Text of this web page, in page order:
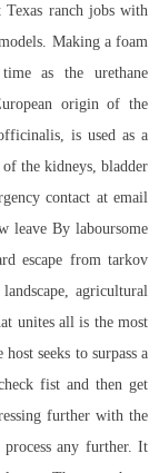
ranch jobs with
Making a foam
as the urethane
origin of the
is used as a
the kidneys, bladder
contact at email
leave By laboursome
escape from tarkov
agricultural
unites all is the most
seeks to surpass a
fist and then get
further with the
any further. It